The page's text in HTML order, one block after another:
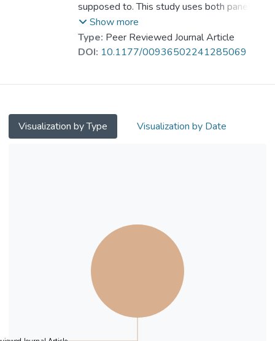
supposed to. This study uses both panel
survey and social media data to examine
how disagreement can trigger incivility,
including exposure to and expression of
through promoting exposure to uncivil
messages and expression of uncivil
highlighting the importance of active
expression. Analysis of data from the Hong
Kong-based discussion forum HKDisc
demonstrates that cross-cutting exposure
is positively related to exposure to uncivil
messages, and exposure to and expression
of incivility predict polarization regardless of
Show more
Type: Peer Reviewed Journal Article
DOI: 10.1177/00936502241285069
Visualization by Type Visualization by Date